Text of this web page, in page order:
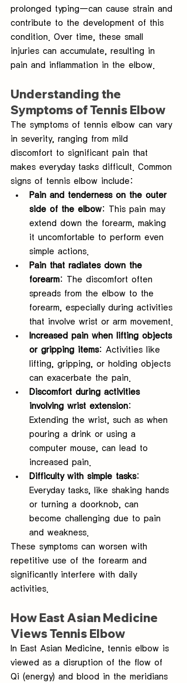
prolonged typing—can cause strain and
contribute to the development of this
condition. Over time, these small
injuries can accumulate, resulting in
pain and inflammation in the elbow.
Understanding the
Symptoms of Tennis Elbow
The symptoms of tennis elbow can vary
in severity, ranging from mild
discomfort to significant pain that
makes everyday tasks difficult. Common
signs of tennis elbow include:
Pain and tenderness on the outer
side of the elbow: This pain may
extend down the forearm, making
it uncomfortable to perform even
simple actions.
Pain that radiates down the
forearm: The discomfort often
spreads from the elbow to the
forearm, especially during activities
that involve wrist or arm movement.
Increased pain when lifting objects
or gripping items: Activities like
lifting, gripping, or holding objects
can exacerbate the pain.
Discomfort during activities
involving wrist extension:
Extending the wrist, such as when
pouring a drink or using a
computer mouse, can lead to
increased pain.
Difficulty with simple tasks:
Everyday tasks, like shaking hands
or turning a doorknob, can
become challenging due to pain
and weakness.
These symptoms can worsen with
repetitive use of the forearm and
significantly interfere with daily
activities.
How East Asian Medicine
Views Tennis Elbow
In East Asian Medicine, tennis elbow is
viewed as a disruption of the flow of
Qi (energy) and blood in the meridians